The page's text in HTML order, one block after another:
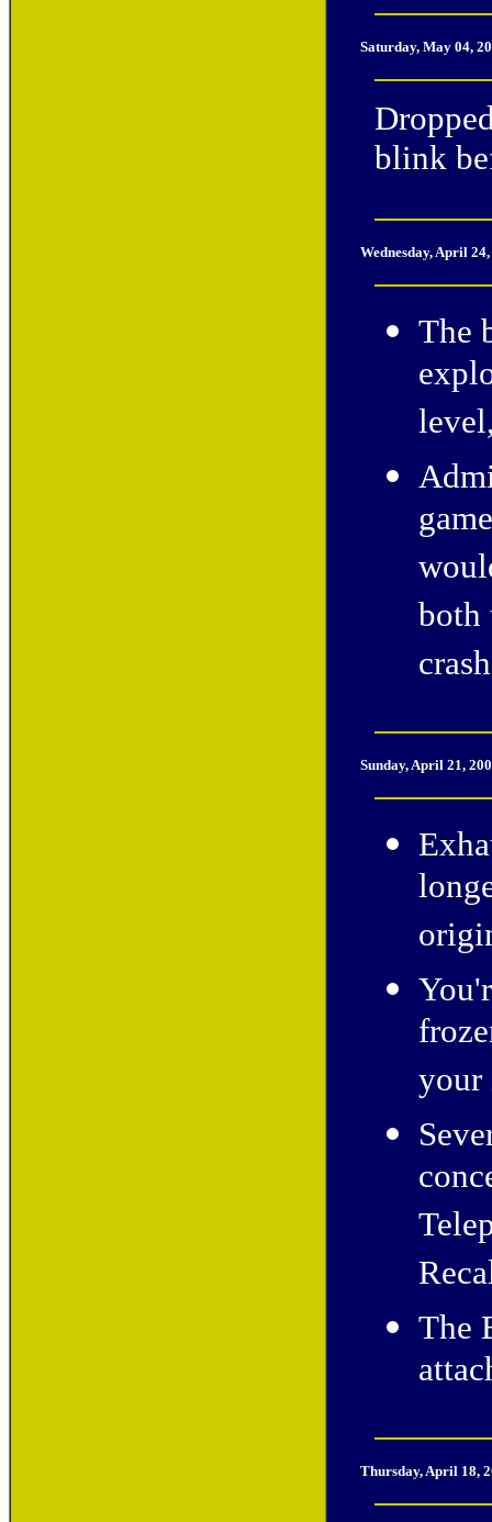
Saturday, May 04,
blink
Wednesday, April
The
both
Sunday, April 21,
your
The
Thursday, April 18,